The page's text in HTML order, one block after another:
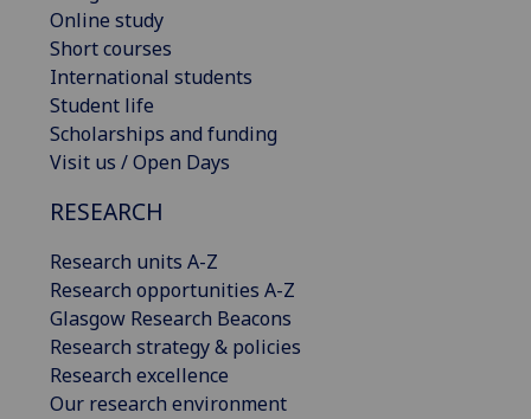
Online study
Short courses
International students
Student life
Scholarships and funding
Visit us / Open Days
RESEARCH
Research units A-Z
Research opportunities A-Z
Glasgow Research Beacons
Research strategy & policies
Research excellence
Our research environment